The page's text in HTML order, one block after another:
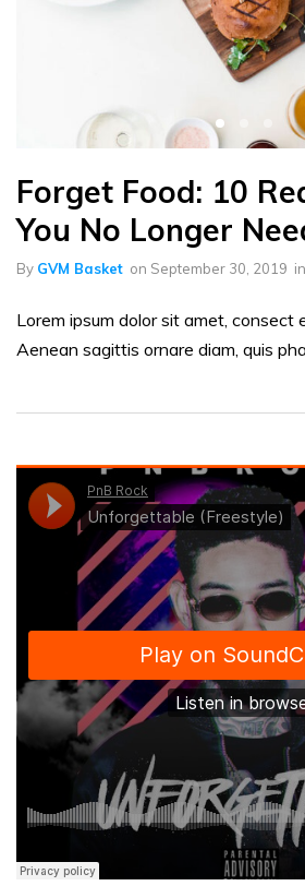
Forget Food: 10
You No Longer
By GVM Basket on September 30, 2019 in
Lorem ipsum dolor sit amet, consect
Aenean sagittis ornare diam, quis